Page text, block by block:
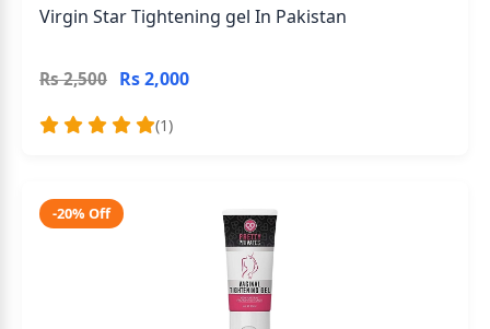
Virgin Star Tightening gel In Pakistan
Rs 2,500 Rs 2,000
(1)
-20% Off